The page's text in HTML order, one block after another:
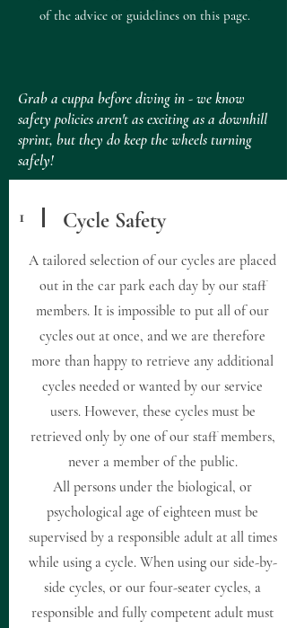
of the advice or guidelines on this page.
Grab a cuppa before diving in - we know
safety policies aren't as exciting as a downhill
sprint, but they do keep the wheels turning
safely!
1 Cycle Safety
A tailored selection of our cycles are placed
out in the car park each day by our staff
members. It is impossible to put all of our
cycles out at once, and we are therefore
more than happy to retrieve any additional
cycles needed or wanted by our service
users. However, these cycles must be
retrieved only by one of our staff members,
never a member of the public.
All persons under the biological, or
psychological age of eighteen must be
supervised by a responsible adult at all times
while using a cycle. When using our side-by-
side cycles, or our four-seater cycles, a
responsible and fully competent adult must